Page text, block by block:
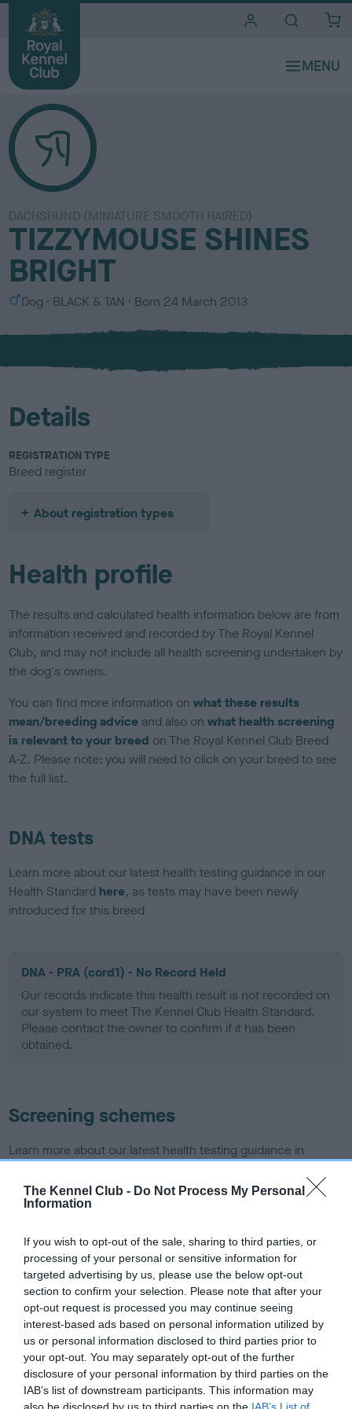
The Kennel Club - Do Not Process My Personal
Information
If you wish to opt-out of the sale, sharing to third parties, or
processing of your personal or sensitive information for
targeted advertising by us, please use the below opt-out
section to confirm your selection. Please note that after your
opt-out request is processed you may continue seeing
interest-based ads based on personal information utilized by
us or personal information disclosed to third parties prior to
your opt-out. You may separately opt-out of the further
disclosure of your personal information by third parties on the
IAB’s list of downstream participants. This information may
also be disclosed by us to third parties on the IAB’s List of
DACHSHUND (MINIATURE SMOOTH HAIRED)
TIZZYMOUSE SHINES
BRIGHT
S
x
Dog
C
l
u
BLACK & TAN Born 24 March 2013
Details
REGISTRATION TYPE
Breed register
About registration types
Health profile
The results and calculated health information below are from
information received and recorded by The Royal Kennel
Club, and may not include all health screening undertaken by
the dog's owners.
You can find more information onwhat these results
mean/breeding advice and also onwhat health screening
is relevant to your breed on The Royal Kennel Club Breed
A-Z. Please note: you will need to click on your breed to see
the full list.
DNA tests
Learn more about our latest health testing guidance in our
Health Standard here, as tests may have been newly
introduced for this breed
DNA - PRA (cord1) - No Record Held
Our records indicate this health result is not recorded on
our system to meet The Kennel Club Health Standard.
Please contact the owner to confirm if it has been
obtained.
Screening schemes
Learn more about our latest health testing guidance in
for this breed, and owners may still be completing them. As
recommendations evolve over time with scientific evidence,
have been newly introduced or reprioritised.
BVA/KC/ISDS Eye Scheme - No Record Held
Our records indicate this health result is not recorded on
our system to meet The Kennel Club Health Standard.
Please contact the owner to confirm if it has been
obtained.